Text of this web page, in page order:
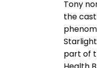
Tony
the
part of